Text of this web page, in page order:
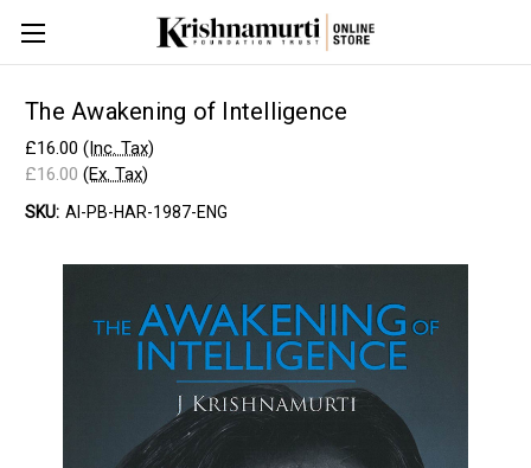
The Awakening of Intelligence
£16.00 (Inc. Tax)
£16.00 (Ex. Tax)
SKU: AI-PB-HAR-1987-ENG